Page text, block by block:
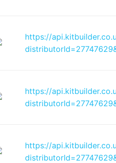
https://
https://
https://